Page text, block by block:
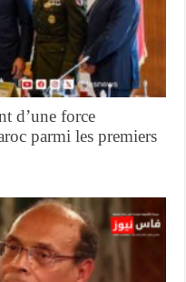
d’une force
parmi les premiers